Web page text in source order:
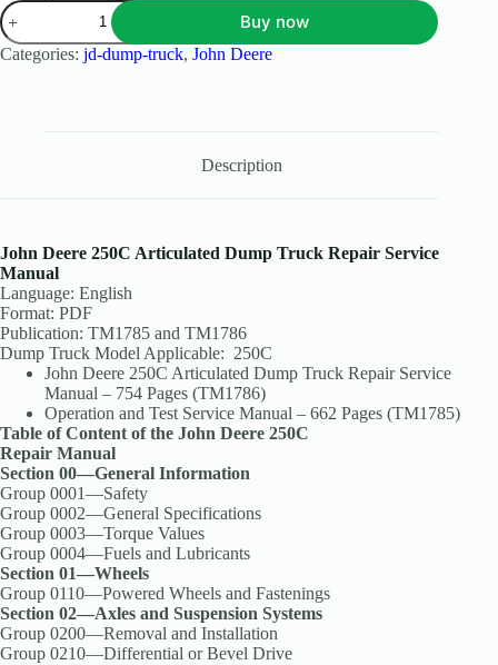
Buy now
Categories: jd-dump-truck, John Deere
Description
John Deere 250C Articulated Dump Truck Repair Service
Manual
Language: English
Format: PDF
Publication: TM1785 and TM1786
Dump Truck Model Applicable: 250C
John Deere 250C Articulated Dump Truck Repair Service
Manual – 754 Pages (TM1786)
Operation and Test Service Manual – 662 Pages (TM1785)
Table of Content of the John Deere 250C
Repair Manual
Section 00—General Information
Group 0001—Safety
Group 0002—General Specifications
Group 0003—Torque Values
Group 0004—Fuels and Lubricants
Section 01—Wheels
Group 0110—Powered Wheels and Fastenings
Section 02—Axles and Suspension Systems
Group 0200—Removal and Installation
Group 0210—Differential or Bevel Drive